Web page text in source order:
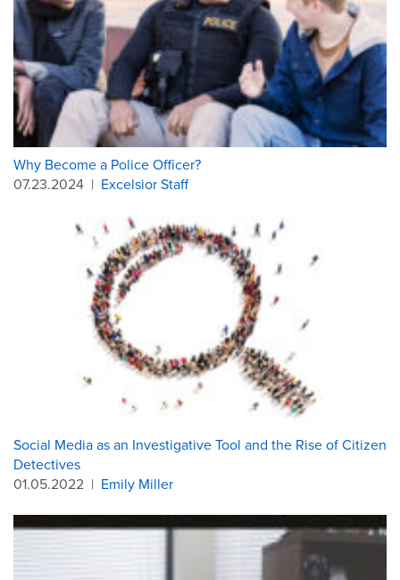
Why Become a Police Officer?
07.23.2024 | Excelsior Staff
Social Media as an Investigative Tool and the Rise of Citizen
Detectives
01.05.2022 | Emily Miller